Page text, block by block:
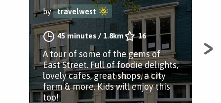
by travelwest
45 minutes / 1.8km 16
A tour of some of the gems of
East Street. Full of foodie delights,
lovely cafes, great shops, a city
farm & more. Kids will enjoy this
too!